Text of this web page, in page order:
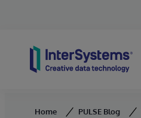
Home PULSE Blog